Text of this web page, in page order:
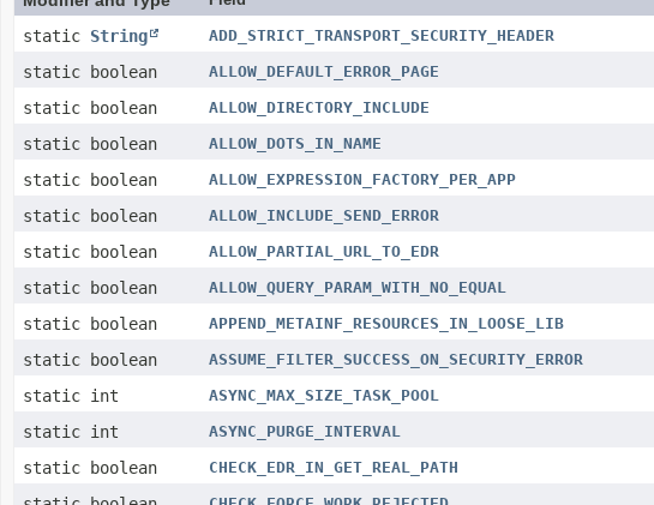
static String ADD_STRICT_TRANSPORT_SECURITY_HEADER
static boolean ALLOW_DEFAULT_ERROR_PAGE
static boolean ALLOW_DIRECTORY_INCLUDE
static boolean ALLOW_DOTS_IN_NAME
static boolean ALLOW_EXPRESSION_FACTORY_PER_APP
static boolean ALLOW_INCLUDE_SEND_ERROR
static boolean ALLOW_PARTIAL_URL_TO_EDR
static boolean ALLOW_QUERY_PARAM_WITH_NO_EQUAL
static boolean APPEND_METAINF_RESOURCES_IN_LOOSE_LIB
static boolean ASSUME_FILTER_SUCCESS_ON_SECURITY_ERROR
static int ASYNC_MAX_SIZE_TASK_POOL
static int ASYNC_PURGE_INTERVAL
static boolean CHECK_EDR_IN_GET_REAL_PATH